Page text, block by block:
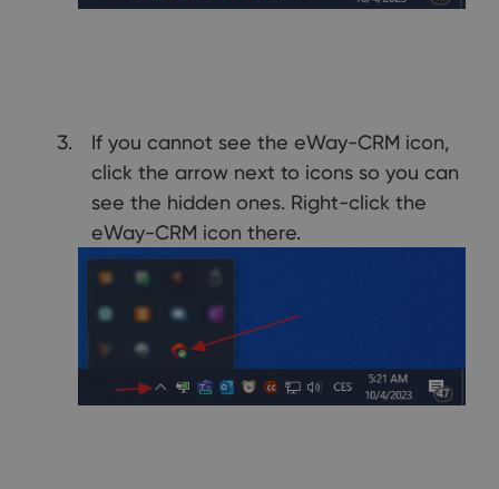
If you cannot see the eWay-CRM icon,
click the arrow next to icons so you can
see the hidden ones. Right-click the
eWay-CRM icon there.